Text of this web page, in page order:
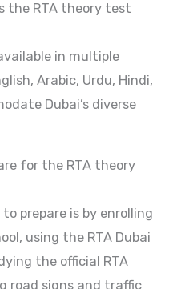
the RTA theory test
in multiple
Arabic, Urdu, Hindi,
Dubai’s diverse
for the RTA theory
prepare is by enrolling
using the RTA Dubai
the official RTA
road signs and traffic